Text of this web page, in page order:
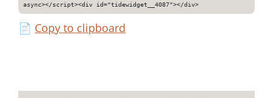
async></script><div id="tidewidget__4087"></div>
📄 Copy to clipboard